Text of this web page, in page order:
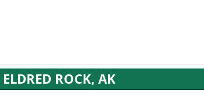
ROCK, AK